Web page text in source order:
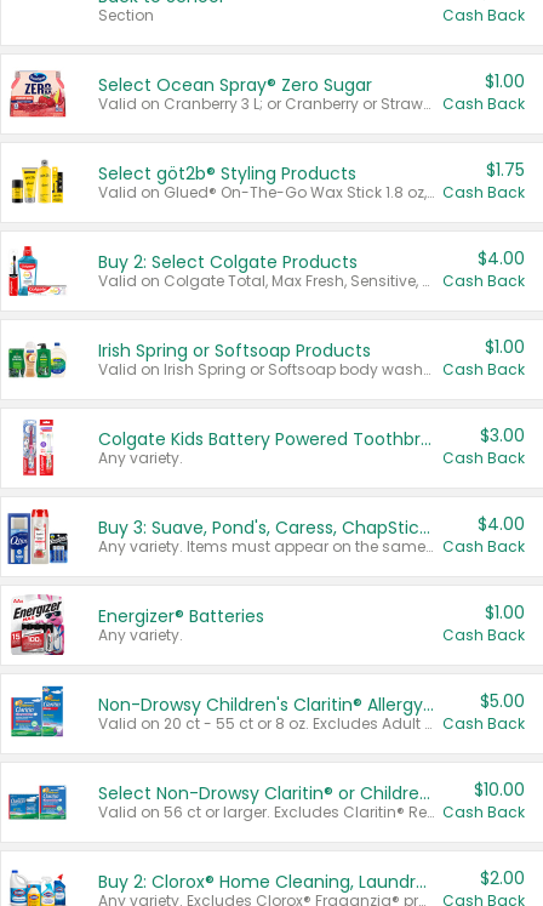
Section Cash Back
Select Ocean Spray® Zero Sugar
Valid on Cranberry 3 L; or Cranberry or Strawberry Mango 10 oz 6 ct.
$1.00
Cash Back
Select göt2b® Styling Products
Valid on Glued® On-The-Go Wax Stick 1.8 oz, Blasting Freeze Spray® Extra Strong Rigid Hold for Spiked Styles 12 oz, Styling Spiking Glue Water-Resistant Bold Screaming Hold Spikes 6 oz, 2-in-1 Brow Gel & Edge Control Strong Hold Eyebrow & Hair Mascara 0.54 oz.
$1.75
Cash Back
Buy 2: Select Colgate Products
Valid on Colgate Total, Max Fresh, Sensitive, Optic White Advanced, Stain Fighter, Purple or Charcoal toothpastes 3 oz or larger, Colgate 360°, Total, Gum Health, Expert or Optic White toothbrushes , mouthwashes or mouth rinses 16 oz or larger. Excludes 3 pack toothpastes. Items must appear on the same receipt.
$4.00
Cash Back
Irish Spring or Softsoap Products
Valid on Irish Spring or Softsoap body washes 20 oz or larger, Irish Spring bar soap multi-packs 6 ct or larger, or Softsoap liquid hand soap refills 50 oz.
$1.00
Cash Back
Colgate Kids Battery Powered Toothbrushes
Any variety.
$3.00
Cash Back
Buy 3: Suave, Pond's, Caress, ChapStick, Q-Tip, St. Ives, or Noxzema Products
Any variety. Items must appear on the same receipt. One (1) multi-pack is considered one (1) item purchased.
$4.00
Cash Back
Energizer® Batteries
Any variety.
$1.00
Cash Back
Non-Drowsy Children's Claritin® Allergy Chewables 20 - 55 ct or 8 oz Syrup
Valid on 20 ct - 55 ct or 8 oz. Excludes Adult Claritin® and Cooling Honey Flavored Liquid.
$5.00
Cash Back
Select Non-Drowsy Claritin® or Children's Claritin® Allergy
Valid on 56 ct or larger. Excludes Claritin® RediTabs 70 ct, Claritin® 115 ct, Children’s Claritin® 80 ct, and Claritin-D®.
$10.00
Cash Back
Buy 2: Clorox® Home Cleaning, Laundry, Pine-Sol®, Liquid-Plumr, or Formula 409 Products
Any variety. Excludes Clorox® Fraganzia® products, trial and travel sizes, tools, & textiles. Items must appear on the same receipt.
$2.00
Cash Back